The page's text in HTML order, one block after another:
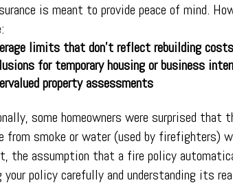
is meant to provide peace of mind.
limits that don’t reflect rebuilding costs
for temporary housing or business
property assessments
some homeowners were surprised that
from smoke or water (used by firefighters)
the assumption that a fire policy
your policy carefully and understanding its